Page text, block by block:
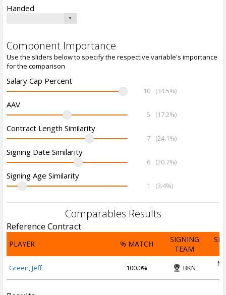
Handed
Component Importance
Use the sliders below to specify the respective variable's importance
for the comparison
Salary Cap Percent
10 (34.5%)
AAV
5 (17.2%)
Contract Length Similarity
7 (24.1%)
Signing Date Similarity
6 (20.7%)
Signing Age Similarity
1 (3.4%)
Comparables Results
Reference Contract
PLAYER % MATCH
SIGNING
TEAM
Green, Jeff 100.0% BKN